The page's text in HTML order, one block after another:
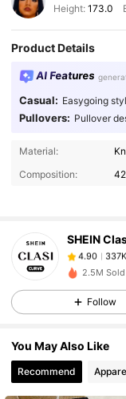
Height: 173.0
Product Details
AI Features
Casual: Easygoing
Pullovers: Pullover
Material:
Composition:
SHEIN
4.90
4.90
4.90
2.5M
Follow
You May Also Like
Recommend